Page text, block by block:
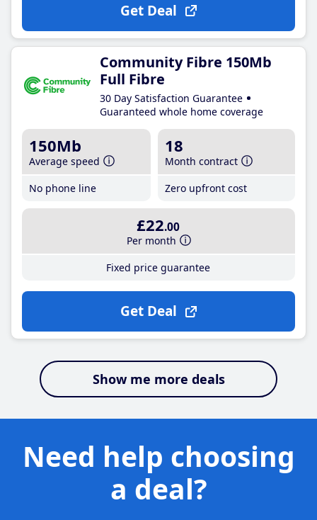
Get Deal
Community Fibre 150Mb
Full Fibre
30 Day Satisfaction Guarantee
Guaranteed whole home coverage
150Mb
Average speed
No phone line
18
Month contract
Zero upfront cost
£22.00
Per month
Fixed price guarantee
Get Deal
Show me more deals
Need help choosing
a deal?